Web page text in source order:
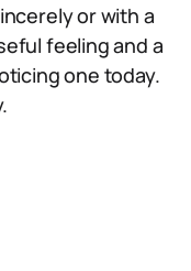
or with a
feeling and a
one today.